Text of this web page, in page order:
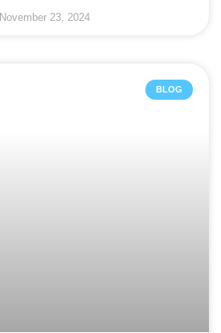
November 23, 2024
BLOG